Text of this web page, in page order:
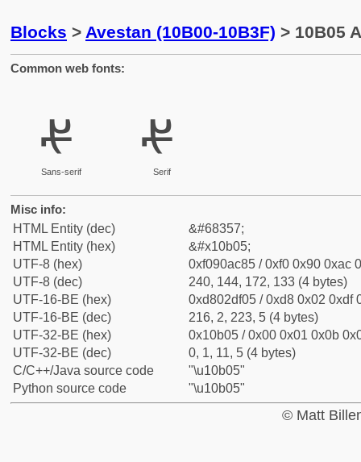
Blocks > Avestan (10B00-10B3F) > 10B05
Common web fonts:
𐬅
Sans-serif
𐬅
Serif
Misc info:
HTML Entity (dec)
&#68357;
HTML Entity (hex)
&#x10b05;
UTF-8 (hex)
0xf090ac85 / 0xf0 0x90 0xac
UTF-8 (dec)
240, 144, 172, 133 (4 bytes)
UTF-16-BE (hex)
0xd802df05 / 0xd8 0x02 0xdf
UTF-16-BE (dec)
216, 2, 223, 5 (4 bytes)
UTF-32-BE (hex)
0x10b05 / 0x00 0x01 0x0b
UTF-32-BE (dec)
0, 1, 11, 5 (4 bytes)
C/C++/Java source code
"\u10b05"
Python source code
"\u10b05"
© Matt